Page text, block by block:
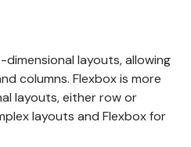
dimensional layouts, allowing
columns. Flexbox is more
layouts, either row or
layouts and Flexbox for